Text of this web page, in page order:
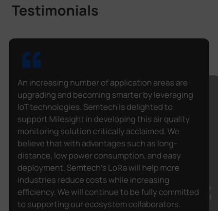
Testimonials
An increasing number of application areas are
upgrading and becoming smarter by leveraging
IoT technologies. Semtech is delighted to
support Milesight in developing this air quality
monitoring solution critically acclaimed. We
believe that with advantages such as long-
distance, low power consumption, and easy
deployment, Semtech's LoRa will help more
industries reduce costs while increasing
efficiency. We will continue to be fully committed
to supporting our ecosystem collaborators.
The hard work of our IT development and
integration teams, as well as the equipment
provided by Milesight, helped us fulfill the
objectives of the project with the Ministry of
Education of Quebec (Canada). With the
increased potential of IoT and emerging
technologies such as LoRaWAN®, we want to
undertake new projects of the same scope in
different fields. Our strength in custom software
development, our vision of finding solutions, and
the alliance with renowned partners such as